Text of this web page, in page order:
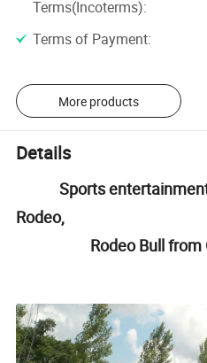
Terms(Incoterms):
Terms of Payment:
More products
Details
Sports entertainment
Rodeo,
Rodeo Bull from